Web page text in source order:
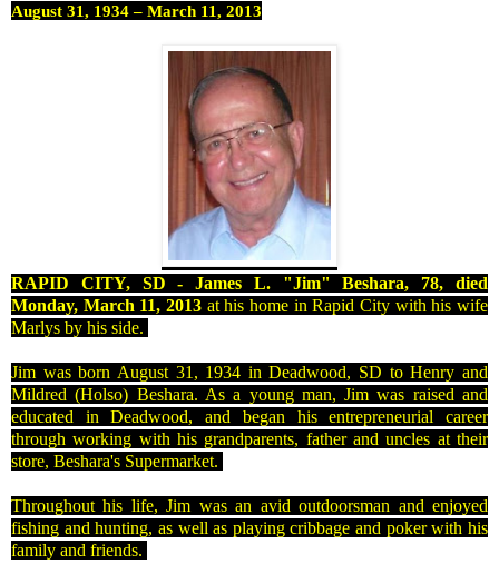
August 31, 1934– March 11, 2013
RAPID CITY, SD - James L. "Jim" Beshara, 78, died
Monday, March 11, 2013 at his home inRapid City with his wife
Marlys by his side.
Jim was born August 31, 1934 in Deadwood, SD to Henry and
Mildred (Holso) Beshara. As a young man, Jim was raised and
educated in Deadwood, and began his entrepreneurial career
through working with his grandparents, father and uncles at their
store, Beshara's Supermarket.
Throughout his life, Jim was an avid outdoorsman and enjoyed
fishing and hunting, as well as playing cribbage and poker with his
family and friends.